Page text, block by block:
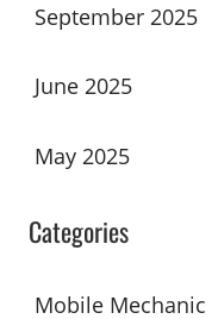
September 2025
June 2025
May 2025
Categories
Mobile Mechanic